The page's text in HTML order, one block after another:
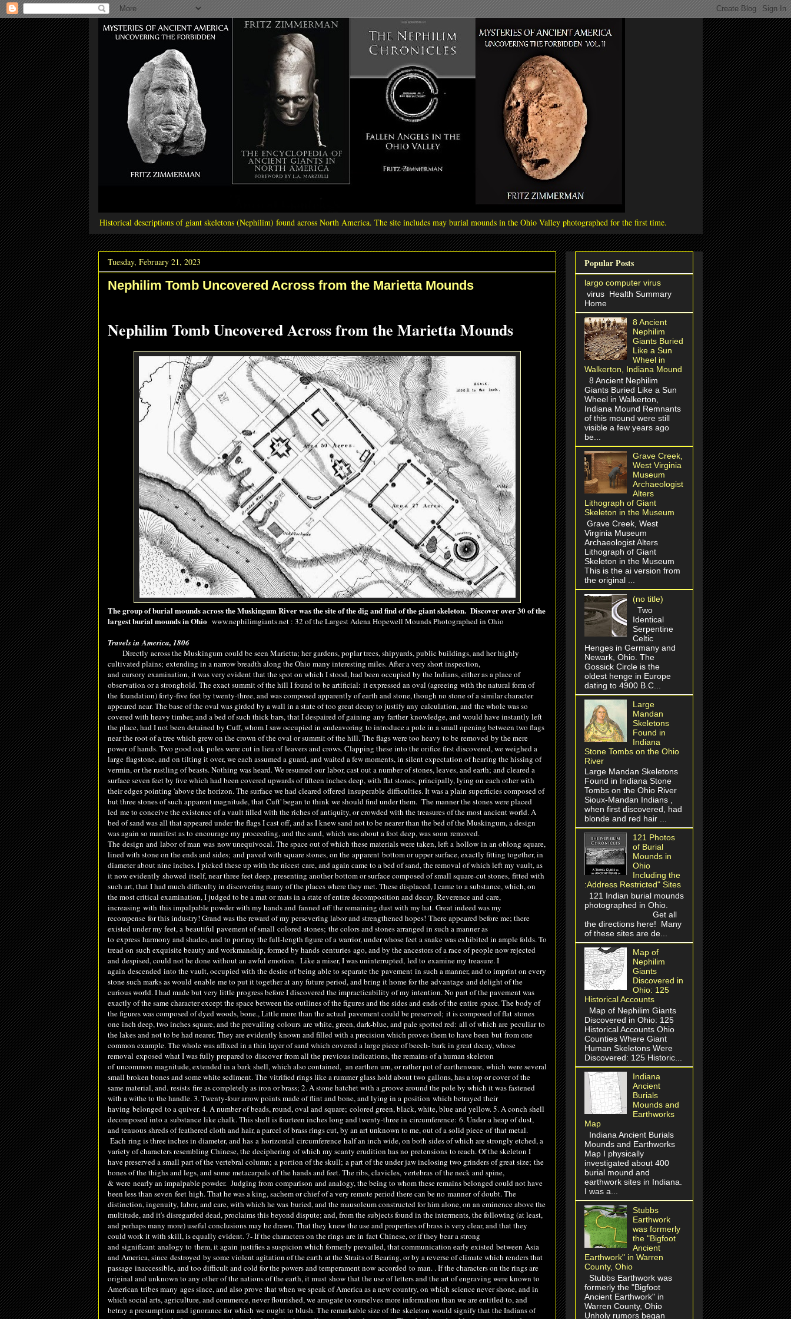
Historical descriptions of giant skeletons (Nephilim) found across North America. The site includes may burial mounds in the Ohio Valley photographed for the first time.
Tuesday, February 21, 2023
Nephilim Tomb Uncovered Across from the Marietta Mounds
Nephilim Tomb Uncovered Across from the Marietta Mounds
The group of burial mounds across the Muskingum River was the site of the dig and find of the giant skeleton. Discover over 30 of the
largest burial mounds in Ohio www.nephilimgiants.net : 32 of the Largest Adena Hopewell Mounds Photographed in Ohio
Travels in America, 1806
Directly across the Muskingum could be seen Marietta; her gardens, poplar trees, shipyards, public buildings, and her highly
cultivated plains; extending in a narrow breadth along the Ohio many interesting miles. After a very short inspection,
and cursory examination, it was very evident that the spot on which I stood, had been occupied by the Indians, either as a place of
observation or a stronghold. The exact summit of the hill I found to be artificial: it expressed an oval (agreeing with the natural form of
the foundation) forty-five feet by twenty-three, and was composed apparently of earth and stone, though no stone of a similar character
appeared near. The base of the oval was girded by a wall in a state of too great decay to justify any calculation, andthe whole was so
covered with heavy timber, and a bed of such thick bars, that I despaired of gaining any fartherknowledge, and would have instantly left
the place, had I not been detained by Cuff, whom I saw occupied in endeavoring to introduce a pole in a small opening between two flags
near the root of a tree which grew on the crown of the oval or summit of the hill. The flags were too heavy to be removedby the mere
power of hands. Two good oak poles were cut in lieu of leavers and crows. Clapping these into the orifice first discovered, we weighed a
large flagstone, and on tilting it over, we each assumed a guard, and waited a few moments, in silent expectation of hearing the hissing of
vermin, or the rustling of beasts. Nothing was heard. We resumed ourlabor, cast out a number of stones, leaves, and earth; and cleared a
surface seven feet by five which had been covered upwards of fifteen inches deep, with flat stones, principally, lying on each other with
their edges pointing 'above the horizon. The surface we had cleared offered insuperabledifficulties. It was a plain superficies composed of
but three stones of such apparent magnitude, that Cuft' began to think we should find under them. The manner the stones were placed
led me to conceive the existence of a vault filled with the riches of antiquity, or crowded with the treasures of the most ancient world. A
bed of sand was all that appeared under the flags I cast off, and as I knew sand not to be nearer than the bed of the Muskingum, a design
was again so manifest as to encouragemy proceeding, and the sand, which was about a foot deep, was soon removed.
The design and laborof man wasnow unequivocal. The space out of which these materials were taken, left a hollowin an oblong square,
lined with stone on the ends and sides; and paved with square stones, on the apparentbottom or upper surface, exactly fitting together, in
diameter about nine inches. I picked these up with the nicest care, and again came to a bed of sand, the removal of which left my vault, as
it now evidently showeditself, near three feet deep, presenting another bottom or surface composed of small square-cut stones, fitted with
such art, that I had much difficulty in discovering many of the places where they met. These displaced, I came to a substance, which, on
the most critical examination, I judged to be a mat or mats in a state of entire decomposition and decay. Reverence and care,
increasing with this impalpable powder with my hands and fannedoff the remaining dust with my hat. Great indeed was my
recompense for this industry! Grand was the reward of my persevering labor and strengthened hopes! There appeared before me; there
existed under my feet, a beautiful pavement of small colored stones; the colors and stones arranged in such a manner as
to expressharmony and shades, and to portray the full-length figure of a warrior, under whose feet a snake was exhibited in ample folds. To
tread on such exquisite beauty and workmanship, formed by hands centuriesago, and by the ancestors of a race of people now rejected
and despised, could not be done without an awful emotion. Like a miser, I was uninterrupted,led to examine my treasure. I
again descendedinto the vault, occupied with the desire of being able to separate the pavementin such a manner, and to imprint on every
stone such marks as would enableme to put it together at any future period, and bring it home for the advantageand delight of the
curious world. I had made but very little progress before I discovered the impracticability of my intention. No part of the pavement was
exactly of the same character except the space between the outlines of the figures and the sides and ends of the entirespace. The body of
the figures was composed of dyed woods, bone., Little more than the actual pavement could be preserved; it is composed of flat stones
oneinch deep, two inches square, and the prevailing coloursare white, green, dark-blue, and pale spotted red: all of which are peculiarto
the lakes and not to be had nearer. They are evidently known and filled with a precision which proves them to have been butfrom one
common example. The whole was affixed in a thin layer of sand which covered a large piece of beech- bark in great decay, whose
removal exposedwhat I was fully prepared to discoverfrom all the previous indications, the remains of a human skeleton
ofuncommon magnitude, extended in a bark shell, which also contained, an earthen urn, or rather pot ofearthenware, which were several
small broken bones and some white sediment. The vitrified rings like a rummer glass hold about two gallons, has a top or cover of the
same material, and. resistsfire as completely as iron or brass; 2. A stone hatchet with a groove around the pole by which it was fastened
with a withe to the handle. 3. Twenty-four arrow points made of flint and bone, and lying in a position which betrayed their
having belongedto a quiver. 4. A number of beads, round, oval and square; colored green, black, white, blue and yellow. 5. A conch shell
decomposed into a substancelike chalk. This shell is fourteen inches long and twenty-three in circumference: 6. Under a heap of dust,
and tenuous shreds of feathered cloth and hair, a parcel of brass rings cut, by an art unknown to me, out of a solid piece ofthat metal.
Each ring is three inches in diameter, and has ahorizontal circumferencehalf an inch wide, on both sides of which are strongly etched, a
variety of characters resembling Chinese, the deciphering of which my scanty erudition has no pretensionsto reach. Of the skeleton I
have preserved a small part of the vertebral column; a portion of the skull; a part of the under jaw inclosing two grinders of great size; the
bones of the thighs and legs, and some metacarpalsof the hands and feet. The ribs, clavicles, vertebrasof the neck and spine,
& werenearly an impalpable powder. Judging from comparison and analogy, the being to whom these remains belonged could not have
been less than seven feethigh. That he was a king, sachem or chief of a very remote period there can be no mannerof doubt. The
distinction, ingenuity, labor, and care, with which he was buried, and the mausoleum constructed for him alone, on an eminence above the
multitude, and it's disregarded dead, proclaims this beyond dispute; and, from the subjects found in the interments, the following (at least,
and perhaps many more) useful conclusions may be drawn. That they knew the use and properties of brass is very clear, and that they
could work it with skill, is equally evident. 7- If the characters on the rings are in fact Chinese, or if they bear a strong
and significantanalogy to them, it again justifies a suspicion which formerly prevailed, that communication early existed between Asia
and America, since destroyedby some violent agitation of the earth at the Straits of Bearing, or by a reverse of climate which renders that
passage inaccessible, and too difficult and cold for the powers and temperament now accordedto man. . If the characters on the rings are
original and unknown to any other of the nations of the earth, it must showthat the use of letters and the art of engraving were known to
American tribes many ages since, and also prove that when we speak of America as a new country, on which science never shone, and in
which social arts, agriculture, and commerce, never flourished, we arrogate to ourselves more information than we are entitled to, and
betray a presumption and ignorance forwhich we ought to blush. The remarkable size of the skeleton would signify that the Indians of
Popular Posts
largo computer virus
virus Health Summary
Home
8 Ancient
Nephilim
Giants Buried
Like a Sun
Wheel in
Walkerton, Indiana Mound
8 Ancient Nephilim
Giants Buried Like a Sun
Wheel in Walkerton,
Indiana Mound Remnants
of this mound were still
visible a few years ago
be...
Grave Creek,
West Virginia
Museum
Archaeologist
Alters
Lithograph of Giant
Skeleton in the Museum
Grave Creek, West
Virginia Museum
Archaeologist Alters
Lithograph of Giant
Skeleton in the Museum
This is the ai version from
the original ...
(no title)
Two
Identical
Serpentine
Celtic
Henges in Germany and
Newark, Ohio. The
Gossick Circle is the
oldest henge in Europe
dating to 4900 B.C...
Large
Mandan
Skeletons
Found in
Indiana
Stone Tombs on the Ohio
River
Large Mandan Skeletons
Found in Indiana Stone
Tombs on the Ohio River
Sioux-Mandan Indians ,
when first discovered, had
blonde and red hair ...
121 Photos
of Burial
Mounds in
Ohio
Including the
:Address Restricted" Sites
121 Indian burial mounds
photographed in Ohio.
Get all
the directions here! Many
of these sites are de...
Map of
Nephilim
Giants
Discovered in
Ohio: 125
Historical Accounts
Map of Nephilim Giants
Discovered in Ohio: 125
Historical Accounts Ohio
Counties Where Giant
Human Skeletons Were
Discovered: 125 Historic...
Indiana
Ancient
Burials
Mounds and
Earthworks
Map
Indiana Ancient Burials
Mounds and Earthworks
Map I physically
investigated about 400
burial mound and
earthwork sites in Indiana.
I was a...
Stubbs
Earthwork
was formerly
the "Bigfoot
Ancient
Earthwork" in Warren
County, Ohio
Stubbs Earthwork was
formerly the "Bigfoot
Ancient Earthwork" in
Warren County, Ohio
Unholy rumors began